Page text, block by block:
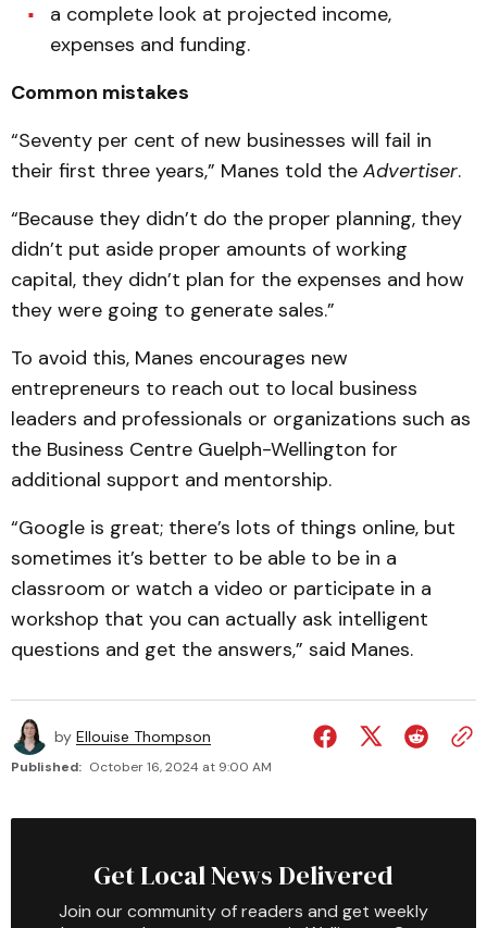
a complete look at projected income,
expenses and funding.
Common mistakes
“Seventy per cent of new businesses will fail in
their first three years,” Manes told the Advertiser.
“Because they didn’t do the proper planning, they
didn’t put aside proper amounts of working
capital, they didn’t plan for the expenses and how
they were going to generate sales.”
To avoid this, Manes encourages new
entrepreneurs to reach out to local business
leaders and professionals or organizations such as
the Business Centre Guelph-Wellington for
additional support and mentorship.
“Google is great; there’s lots of things online, but
sometimes it’s better to be able to be in a
classroom or watch a video or participate in a
workshop that you can actually ask intelligent
questions and get the answers,” said Manes.
by Ellouise Thompson
Published: October 16, 2024 at 9:00 AM
Get Local News Delivered
Join our community of readers and get weekly